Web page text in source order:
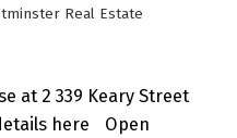
2 to 4 PM.
Real Estate
at 2 339 Keary Street
here
Open